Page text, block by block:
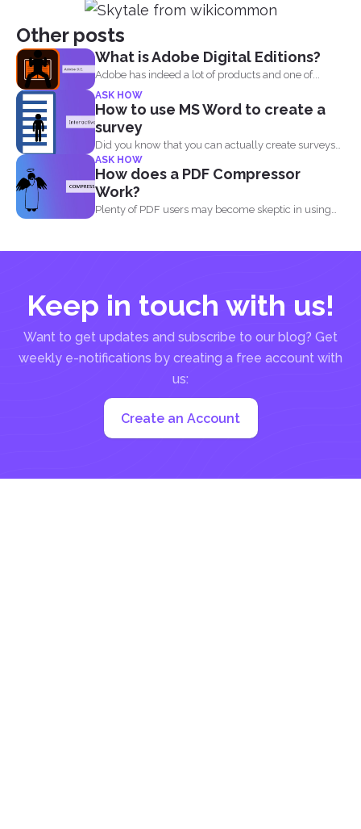
Other posts
What is Adobe Digital Editions?
Adobe has indeed a lot of products and one of...
ASK HOW
How to use MS Word to create a
survey
Did you know that you can actually create surveys
and...
ASK HOW
How does a PDF Compressor
Work?
Plenty of PDF users may become skeptic in using
Keep in touch with us!
Want to get updates and subscribe to our blog? Get
weekly e-notifications by creating a free account with
us:
Create an Account